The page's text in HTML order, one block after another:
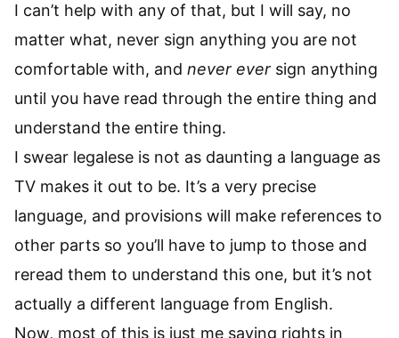
I can’t help with any of that, but I will say, no
matter what, never sign anything you are not
comfortable with, and never ever sign anything
until you have read through the entire thing and
understand the entire thing.
I swear legalese is not as daunting a language as
TV makes it out to be. It’s a very precise
language, and provisions will make references to
other parts so you’ll have to jump to those and
reread them to understand this one, but it’s not
actually a different language from English.
Now, most of this is just me saying rights in